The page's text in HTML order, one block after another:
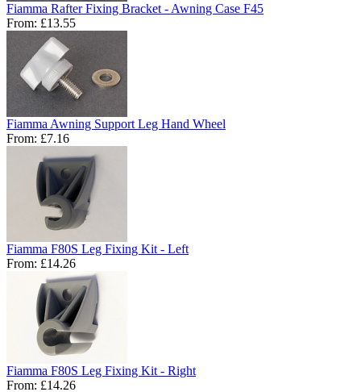
Fiamma Rafter Fixing Bracket - Awning Case F45
From: £13.55
Fiamma Awning Support Leg Hand Wheel
From: £7.16
Fiamma F80S Leg Fixing Kit - Left
From: £14.26
Fiamma F80S Leg Fixing Kit - Right
From: £14.26